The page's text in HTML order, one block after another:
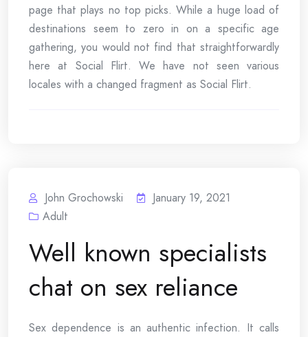
page that plays no top picks. While a huge load of
destinations seem to zero in on a specific age
gathering, you would not find that straightforwardly
here at Social Flirt. We have not seen various
locales with a changed fragment as Social Flirt.
John Grochowski
January 19, 2021
Adult
Well known specialists
chat on sex reliance
Sex dependence is an authentic infection. It calls